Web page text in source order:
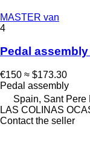
MASTER van
4
Pedal
€150 ≈ $173.30
Pedal assembly
Spain, Sant Pere
LAS COLINAS
Contact the seller